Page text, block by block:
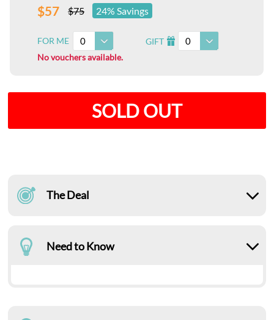
$57 $75 24% Savings
FOR ME 0 GIFT I 0
No vouchers available.
SOLD OUT
The Deal
Need to Know